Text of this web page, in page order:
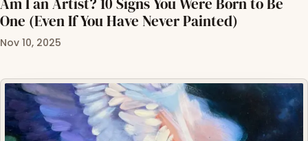
Am I an Artist? 10 Signs You Were Born to Be
One (Even If You Have Never Painted)
Nov 10, 2025